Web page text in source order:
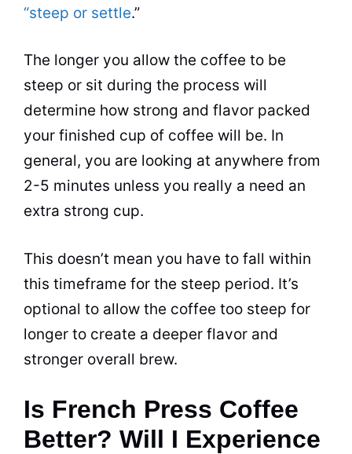
“steep or settle.”
The longer you allow the coffee to be
steep or sit during the process will
determine how strong and flavor packed
your finished cup of coffee will be. In
general, you are looking at anywhere from
2-5 minutes unless you really a need an
extra strong cup.
This doesn’t mean you have to fall within
this timeframe for the steep period. It’s
optional to allow the coffee too steep for
longer to create a deeper flavor and
stronger overall brew.
Is French Press Coffee
Better? Will I Experience